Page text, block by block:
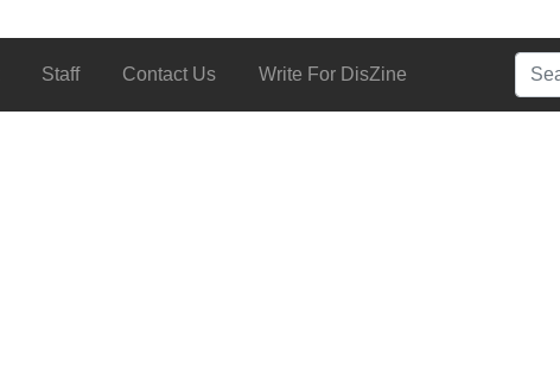
Staff Contact Us Write For DisZine